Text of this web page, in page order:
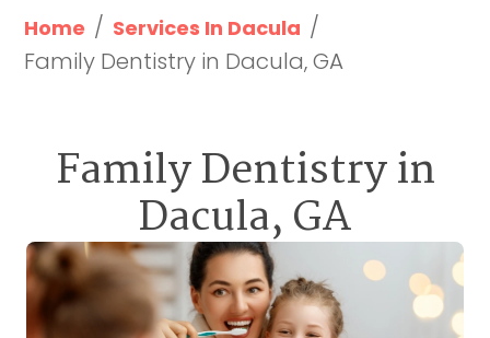
Home / Services In Dacula /
Family Dentistry in Dacula, GA
Family Dentistry in
Dacula, GA